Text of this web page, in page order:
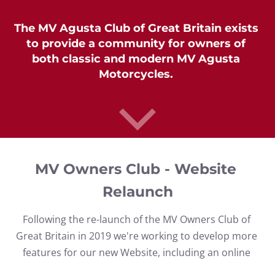
The MV Agusta Club of Great Britain exists
to provide a community for owners of
both classic and modern MV Agusta
Motorcycles.
MV Owners Club - Website
Relaunch
Following the re-launch of the MV Owners Club of
Great Britain in 2019 we're working to develop more
features for our new Website, including an online